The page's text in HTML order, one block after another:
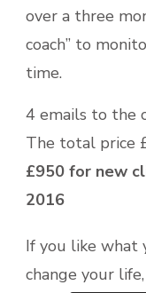
over a three
coach” to
time.
4 emails to the
The total price
£950 for new
2016
If you like what
change your